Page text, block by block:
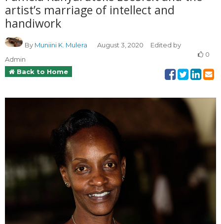
artist’s marriage of intellect and
handiwork
By Muniini K. Mulera August 3, 2020
Edited by
Admin
0
Back to Home